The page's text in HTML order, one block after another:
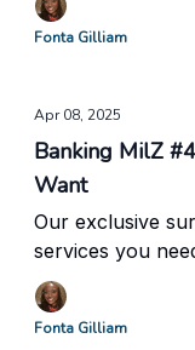
Fonta Gilliam
Apr 08, 2025
Banking MilZ
Want
Our exclusive
services you
powerful group
Fonta Gilliam